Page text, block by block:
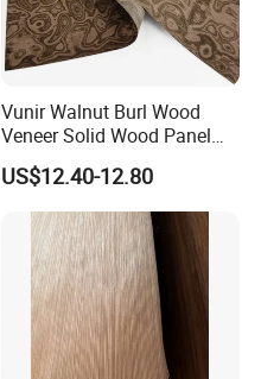
Vunir Walnut Burl Wood
Veneer Solid Wood Panel
for Hotel Furniture Surface
Decoration
US$12.40-12.80